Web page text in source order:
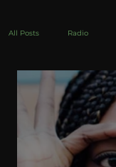
All Posts Radio
Bustle
WeatherNation